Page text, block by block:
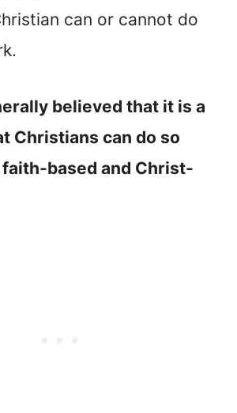
can or cannot do
believed that it is a
Christians can do so
based and Christ-